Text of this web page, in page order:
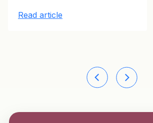
Growth Challenge. Please
the 15 emails in the It Starts with
today in hardcover–It Starts with
Read article